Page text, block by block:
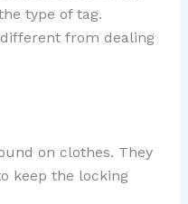
type of tag.
from dealing
on clothes. They
keep the locking